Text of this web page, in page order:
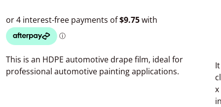
This is an HDPE automotive drape film, ideal for
professional automotive painting applications.